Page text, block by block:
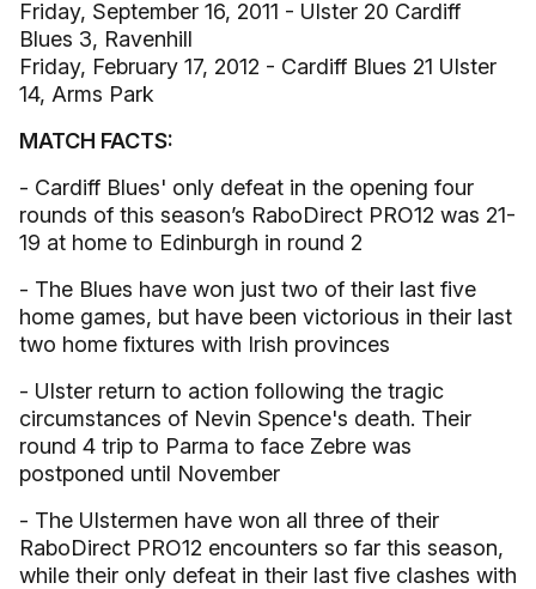
Friday, September 16, 2011 - Ulster 20 Cardiff
Blues 3, Ravenhill
Friday, February 17, 2012 - Cardiff Blues 21 Ulster
14, Arms Park
MATCH FACTS:
- Cardiff Blues' only defeat in the opening four
rounds of this season’s RaboDirect PRO12 was 21-
19 at home to Edinburgh in round 2
- The Blues have won just two of their last five
home games, but have been victorious in their last
two home fixtures with Irish provinces
- Ulster return to action following the tragic
circumstances of Nevin Spence's death. Their
round 4 trip to Parma to face Zebre was
postponed until November
- The Ulstermen have won all three of their
RaboDirect PRO12 encounters so far this season,
while their only defeat in their last five clashes with